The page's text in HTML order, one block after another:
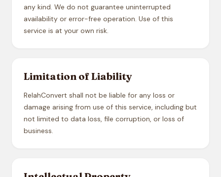
any kind. We do not guarantee uninterrupted
availability or error-free operation. Use of this
service is at your own risk.
Limitation of Liability
RelahConvert shall not be liable for any loss or
damage arising from use of this service, including but
not limited to data loss, file corruption, or loss of
business.